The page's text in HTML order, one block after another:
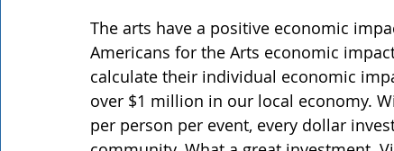
The arts have a positive economic
Americans for the Arts economic
calculate their individual economic
over $1 million in our local economy.
per person per event, every dollar